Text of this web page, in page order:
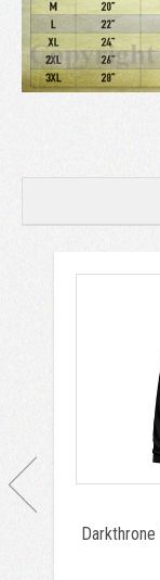
Darkthrone